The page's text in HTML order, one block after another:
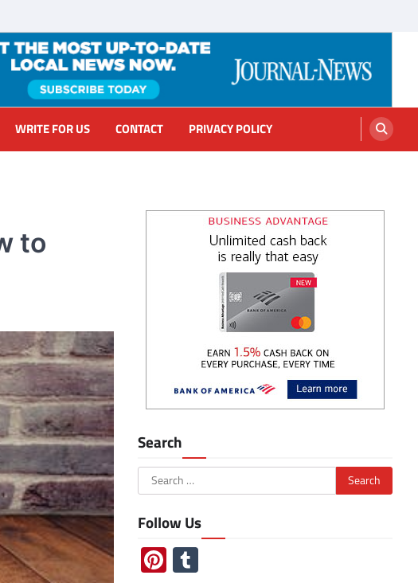
WRITE FOR US CONTACT PRIVACY POLICY
to
Search
Search
for:
Follow Us
Pinterest